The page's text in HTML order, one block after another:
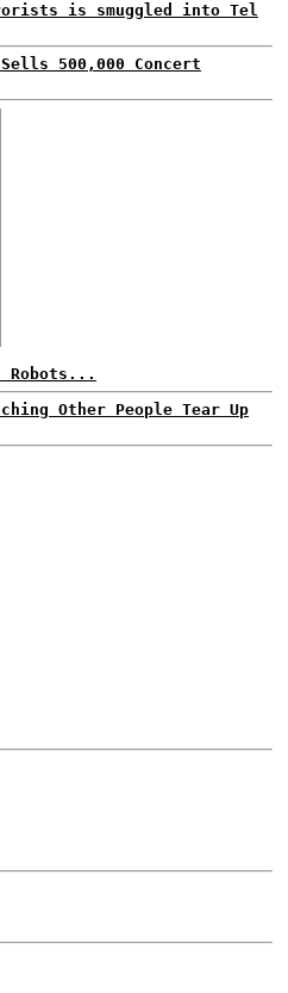
is smuggled into Tel
500,000 Concert
Robots...
Other People Tear Up